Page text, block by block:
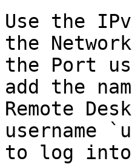
Use the
the
the Port
add the
Remote
username
to log into